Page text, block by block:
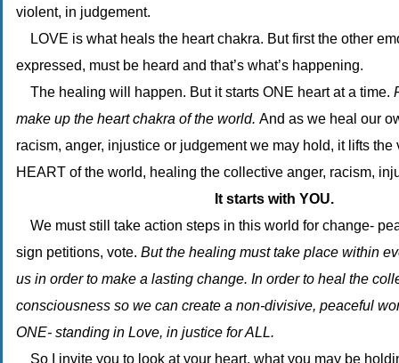
violent, in judgement.
LOVE is what heals the heart chakra. But first the other
expressed, must be heard and that’s what’s happening.
The healing will happen. But it starts ONE heart at a time.
make up the heart chakra of the world. And as we heal our
racism, anger, injustice or judgement we may hold, it lifts the
HEART of the world, healing the collective anger, racism,
It starts with YOU.
We must still take action steps in this world for change-
sign petitions, vote. But the healing must take place within
us in order to make a lasting change. In order to heal the
consciousness so we can create a non-divisive, peaceful
ONE- standing in Love, in justice for ALL.
So I invite you to look at your heart, what you may be